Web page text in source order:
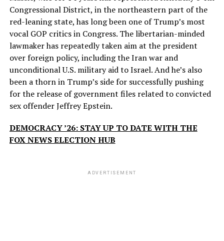
Congressional District, in the northeastern part of the
red-leaning state, has long been one of Trump’s most
vocal GOP critics in Congress. The libertarian-minded
lawmaker has repeatedly taken aim at the president
over foreign policy, including the Iran war and
unconditional U.S. military aid to Israel. And he’s also
been a thorn in Trump’s side for successfully pushing
for the release of government files related to convicted
sex offender Jeffrey Epstein.
DEMOCRACY ’26: STAY UP TO DATE WITH THE
FOX NEWS ELECTION HUB
ADVERTISEMENT